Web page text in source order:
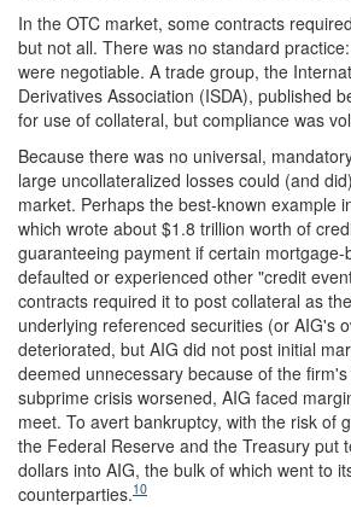
In the OTC market, some contracts
but not all. There was no standard
were negotiable. A trade group, the
Derivatives Association (ISDA), published
for use of collateral, but compliance was
Because there was no universal,
large uncollateralized losses could (and
market. Perhaps the best-known example
which wrote about $1.8 trillion worth of
guaranteeing payment if certain mortgage-
defaulted or experienced other "credit
contracts required it to post collateral as
underlying referenced securities (or AIG's
deteriorated, but AIG did not post initial
deemed unnecessary because of the
subprime crisis worsened, AIG faced
meet. To avert bankruptcy, with the risk of
the Federal Reserve and the Treasury put
dollars into AIG, the bulk of which went to
counterparties.10